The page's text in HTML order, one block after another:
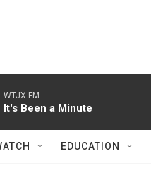
WTJX-FM
It's Been a Minute
EDUCATION